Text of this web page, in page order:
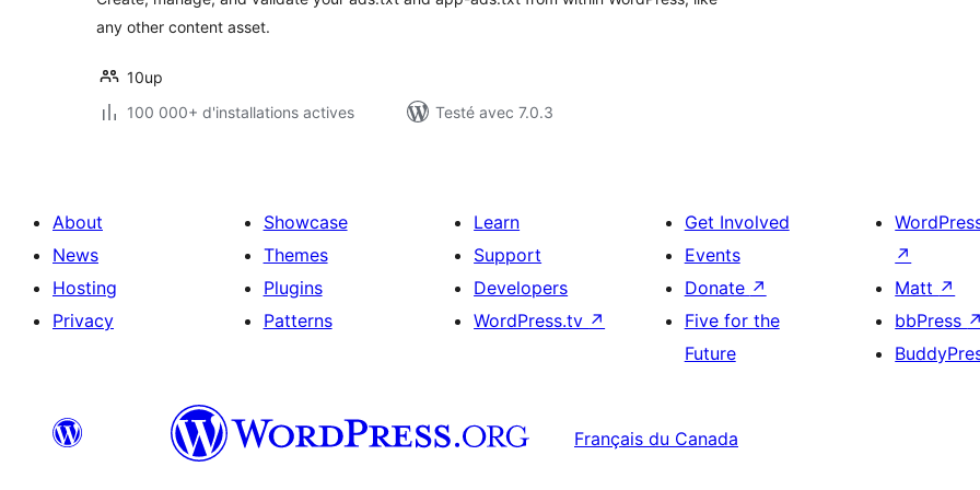
any other content asset.
10up
100 000+ d'installations actives
Testé avec 7.0.3
About
News
Hosting
Privacy
Showcase
Themes
Plugins
Patterns
Learn
Support
Developers
WordPress.tv ↗
Get Involved
Events
Donate ↗
Five for the
Future
↗
Matt ↗
bbPress ↗
Français du Canada